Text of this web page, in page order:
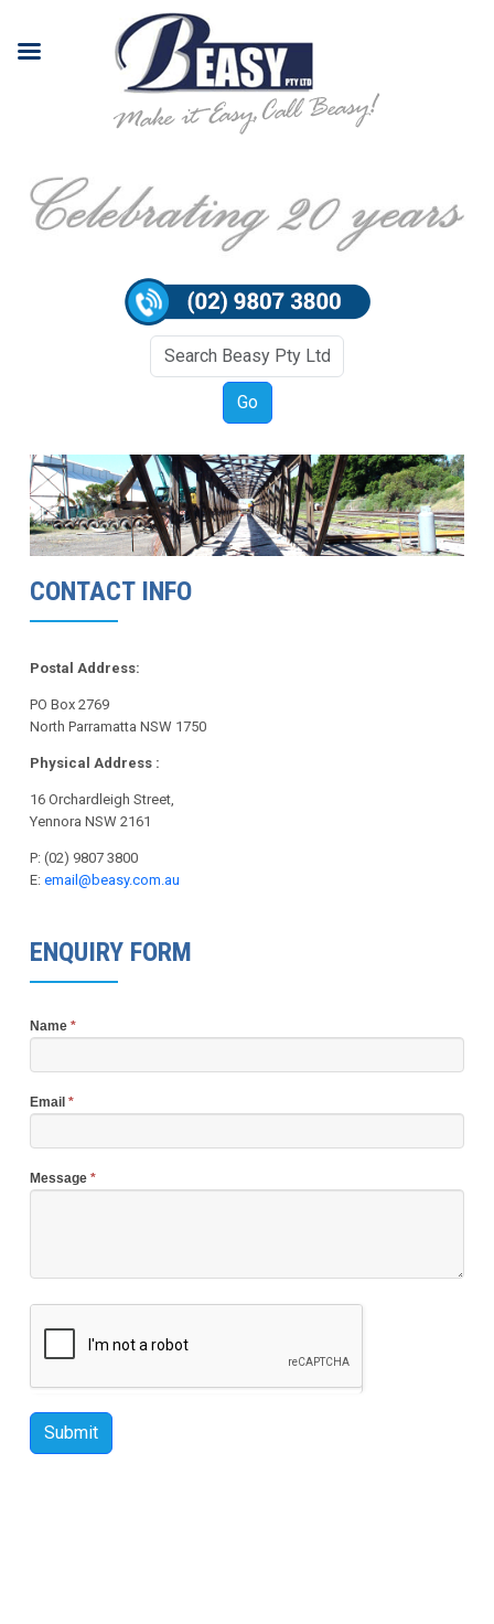
CONTACT INFO
Postal Address:
PO Box 2769
North Parramatta NSW 1750
Physical Address :
16 Orchardleigh Street,
Yennora NSW 2161
P: (02) 9807 3800
E: email@beasy.com.au
ENQUIRY FORM
Name *
Email *
Message *